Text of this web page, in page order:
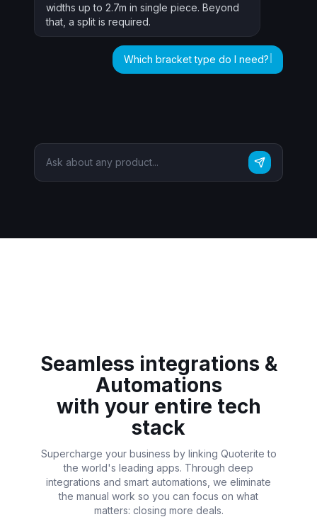
widths up to 2.7m in single piece. Beyond
that, a split is required.
Which bracket type do I need?
Ask about any product...
Seamless integrations &
Automations
with your entire tech
stack
Supercharge your business by linking Quoterite to
the world's leading apps. Through deep
integrations and smart automations, we eliminate
the manual work so you can focus on what
matters: closing more deals.